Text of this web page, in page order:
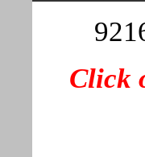
Click